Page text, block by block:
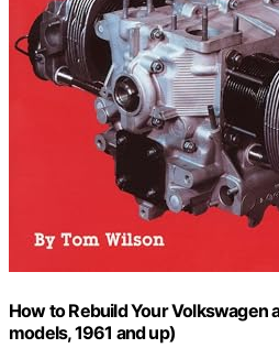
How to Rebuild Your Volkswagen
models, 1961 and up)